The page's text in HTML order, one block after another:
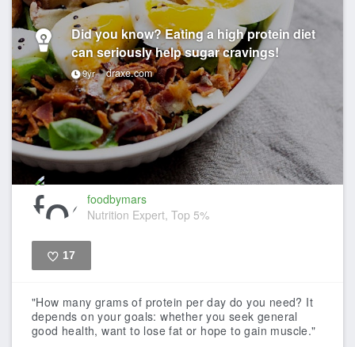
Did you know? Eating a high protein diet
can seriously help sugar cravings!
9yr draxe.com
foodbymars
Nutrition Expert, Top 5%
17
"How many grams of protein per day do you need? It
depends on your goals: whether you seek general
good health, want to lose fat or hope to gain muscle."